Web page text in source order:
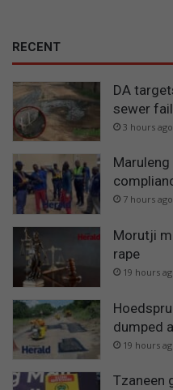
RECENT
DA
sewer
3 hours ago
7 hours ago
Morutji
rape
19 hours
dumped
19 hours
Tzaneen